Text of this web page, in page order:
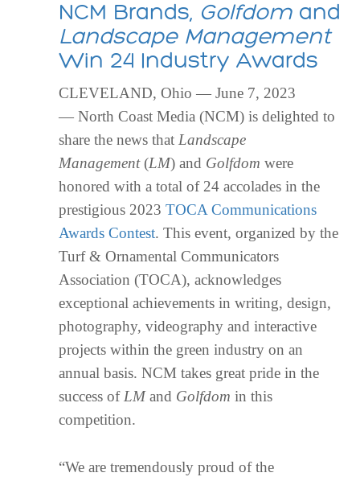
NCM Brands, Golfdom and
Landscape Management
Win 24 Industry Awards
CLEVELAND, Ohio — June 7, 2023
— North Coast Media (NCM) is delighted to
share the news that Landscape
Management(LM) and Golfdomwere
honored with a total of 24 accolades in the
prestigious 2023TOCA Communications
Awards Contest. This event, organized by the
Turf & Ornamental Communicators
Association (TOCA), acknowledges
exceptional achievements in writing, design,
photography, videography and interactive
projects within the green industry on an
annual basis. NCM takes great pride in the
success of LMand Golfdomin this
competition.
“We are tremendously proud of the